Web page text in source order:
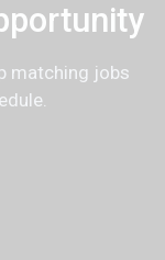
matching jobs